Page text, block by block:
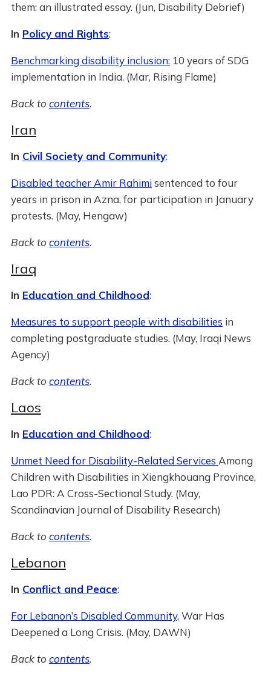
them: an illustrated essay. (Jun, Disability Debrief)
In Policy and Rights:
Benchmarking disability inclusion:10 years of SDG
implementation in India. (Mar, Rising Flame)
Back to contents.
Iran
In Civil Society and Community:
Disabled teacher Amir Rahimisentenced to four
years in prison in Azna, for participation in January
protests. (May, Hengaw)
Back to contents.
Iraq
In Education and Childhood:
Measures to support people with disabilities in
completing postgraduate studies. (May, Iraqi News
Agency)
Back to contents.
Laos
In Education and Childhood:
Unmet Need for Disability-Related Services Among
Children with Disabilities in Xiengkhouang Province,
Lao PDR: A Cross-Sectional Study. (May,
Scandinavian Journal of Disability Research)
Back to contents.
Lebanon
In Conflict and Peace:
For Lebanon’s Disabled Community, War Has
Deepened a Long Crisis. (May, DAWN)
Back to contents.